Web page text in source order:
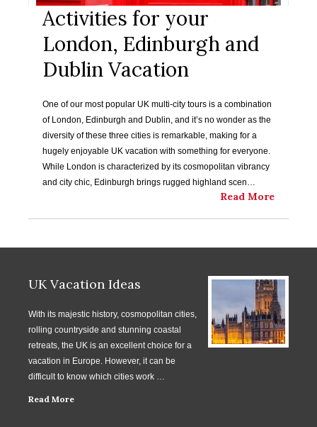
Activities for your
London, Edinburgh and
Dublin Vacation
One of our most popular UK multi-city tours is a combination
of London, Edinburgh and Dublin, and it’s no wonder as the
diversity of these three cities is remarkable, making for a
hugely enjoyable UK vacation with something for everyone.
While London is characterized by its cosmopolitan vibrancy
and city chic, Edinburgh brings rugged highland scen…
Read More
UK Vacation Ideas
With its majestic history, cosmopolitan cities,
rolling countryside and stunning coastal
retreats, the UK is an excellent choice for a
vacation in Europe. However, it can be
difficult to know which cities work …
Read More